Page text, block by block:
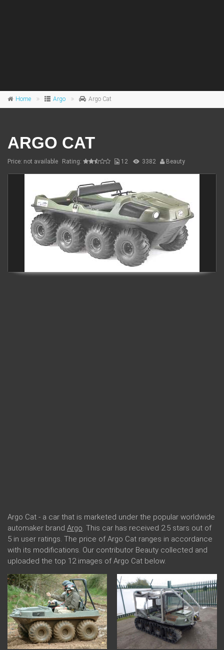
Home Argo Argo Cat
ARGO CAT
Price: not available Rating: 12 3382 Beauty
Argo Cat - a car that is marketed under the popular worldwide
automaker brand Argo. This car has received 2.5 stars out of
5 in user ratings. The price of Argo Cat ranges in accordance
with its modifications. Our contributor Beauty collected and
uploaded the top 12 images of Argo Cat below.